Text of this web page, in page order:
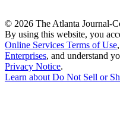
© 2026 The Atlanta Journal-
By using this website, you
Online Services Terms of Use,
Enterprises, and understand
Privacy Notice.
Learn about Do Not Sell or